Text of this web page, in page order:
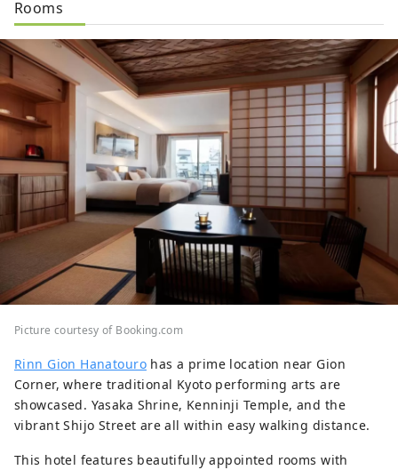
Rooms
Picture courtesy of Booking.com
Rinn Gion Hanatourohas a prime location near Gion
Corner, where traditional Kyoto performing arts are
showcased. Yasaka Shrine, Kenninji Temple, and the
vibrant Shijo Street are all within easy walking distance.
This hotel features beautifully appointed rooms with